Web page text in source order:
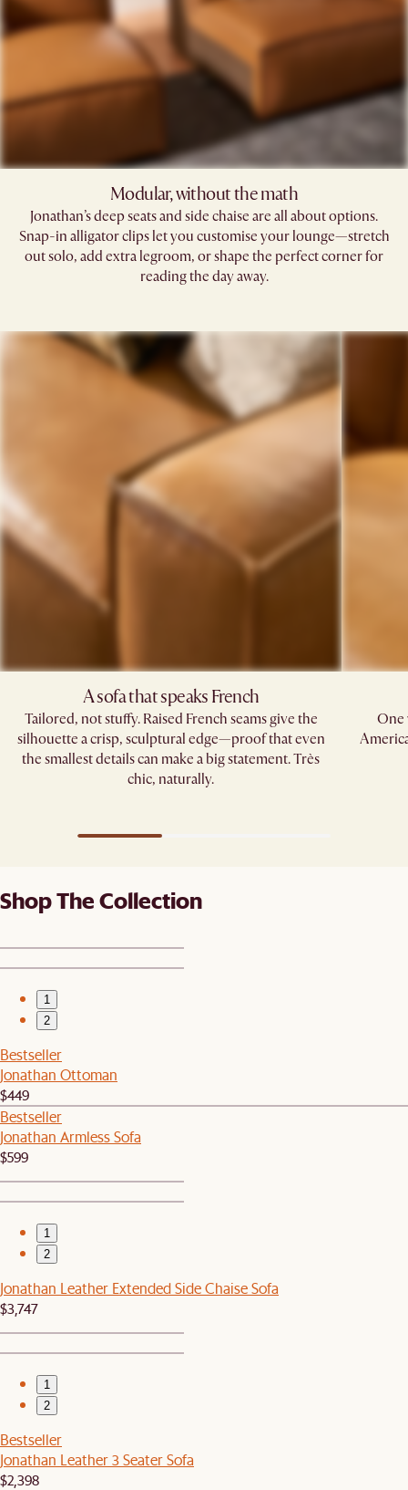
Modular, without the math​
Jonathan’s deep seats and side chaise are all about options.
Snap-in alligator clips let you customise your lounge—stretch
out solo, add extra legroom, or shape the perfect corner for
reading the day away.
A sofa that speaks French​
Tailored, not stuffy. Raised French seams give the
silhouette a crisp, sculptural edge—proof that even
the smallest details can make a big statement. Très
chic, naturally.​
One
Shop The Collection
1
2
Bestseller
Jonathan Ottoman
$449
Bestseller
Jonathan Armless Sofa
$599
1
2
Jonathan Leather Extended Side Chaise Sofa
$3,747
1
2
Bestseller
Jonathan Leather 3 Seater Sofa
$2,398